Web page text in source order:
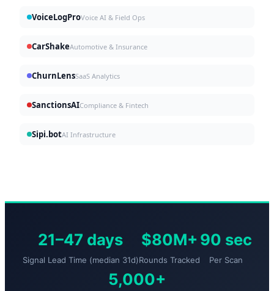
VoiceLogProVoice AI & Field Ops
CarShakeAutomotive & Insurance
ChurnLensSaaS Analytics
SanctionsAICompliance & Fintech
Sipi.botAI Infrastructure
21–47 days
Signal Lead Time (median 31d)
$80M+
Rounds Tracked
90 sec
Per Scan
5,000+